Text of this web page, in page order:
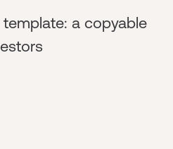
a copyable